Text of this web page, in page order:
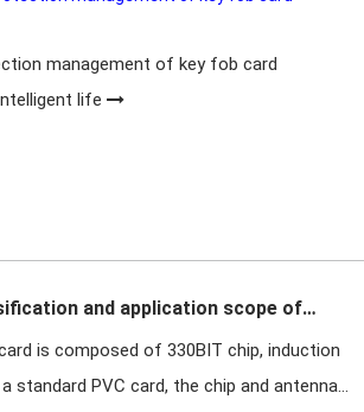
management of key fob card
life
and application scope of
standard PVC card, the chip and antenna